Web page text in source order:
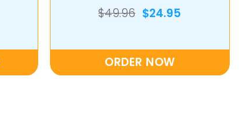
$49.96 $24.95
ORDER NOW